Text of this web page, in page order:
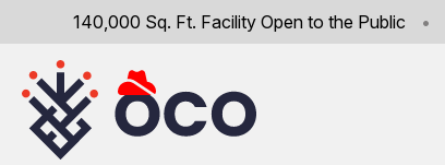
140,000 Sq. Ft. Facility Open to the Public •